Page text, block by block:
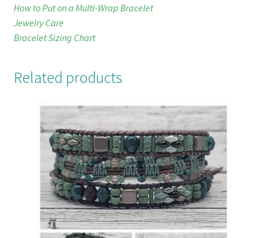
How to Put on a Multi-Wrap Bracelet
Jewelry Care
Bracelet Sizing Chart
Related products